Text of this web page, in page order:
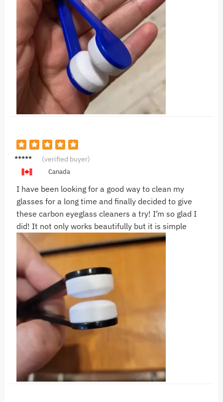
F***a (verified buyer)
Canada
I have been looking for a good way to clean my
glasses for a long time and finally decided to give
these carbon eyeglass cleaners a try! I’m so glad I
did! It not only works beautifully but it is simple